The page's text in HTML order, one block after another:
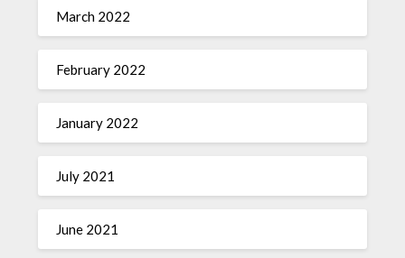
March 2022
February 2022
January 2022
July 2021
June 2021